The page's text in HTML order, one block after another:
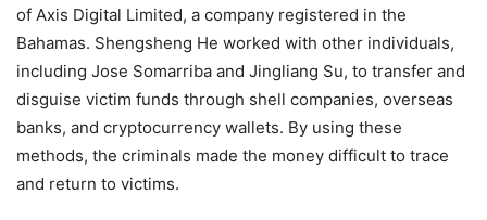
of Axis Digital Limited, a company registered in the
Bahamas. Shengsheng He worked with other individuals,
including Jose Somarriba and Jingliang Su, to transfer and
disguise victim funds through shell companies, overseas
banks, and cryptocurrency wallets. By using these
methods, the criminals made the money difficult to trace
and return to victims.